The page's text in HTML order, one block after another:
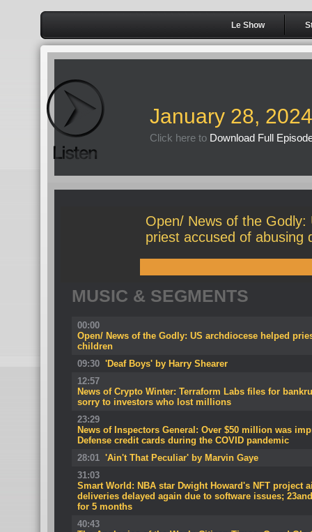
Le Show
January 28, 2024
Click here to Download Full
Open/ News of the Godly:
priest accused of abusing
MUSIC & SEGMENTS
00:00
Open/ News of the Godly: US archdiocese helped
children
09:30 'Deaf Boys' by Harry Shearer
12:57
News of Crypto Winter: Terraform Labs files for
sorry to investors who lost millions
23:29
News of Inspectors General: Over $50 million was
Defense credit cards during the COVID pandemic
28:01 'Ain't That Peculiar' by Marvin Gaye
31:03
Smart World: NBA star Dwight Howard's NFT project
deliveries delayed again due to software issues;
for 5 months
40:43